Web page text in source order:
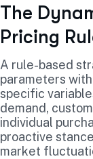
The
Pricing
A rule-based
parameters
specific
demand,
individual
proactive
market